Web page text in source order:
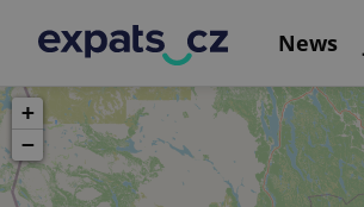
News
+
−